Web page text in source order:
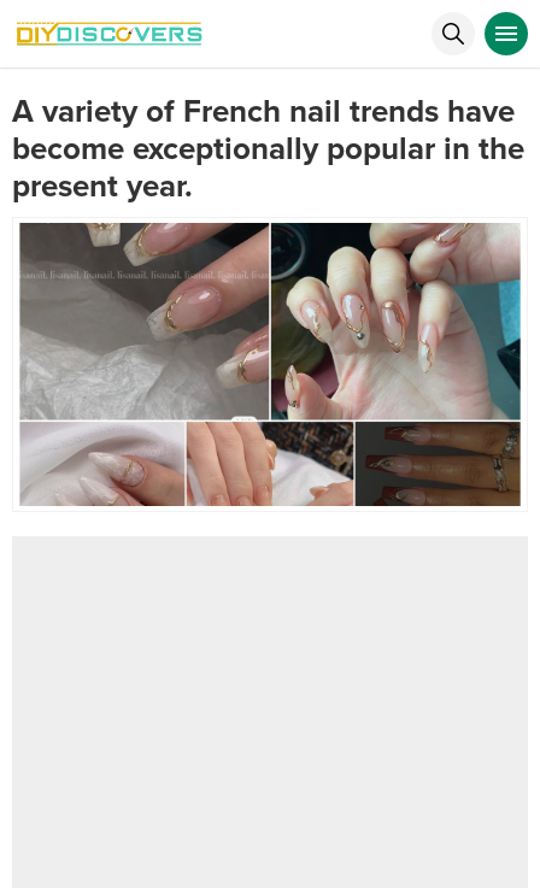
A variety of French nail trends have
become exceptionally popular in the
present year.